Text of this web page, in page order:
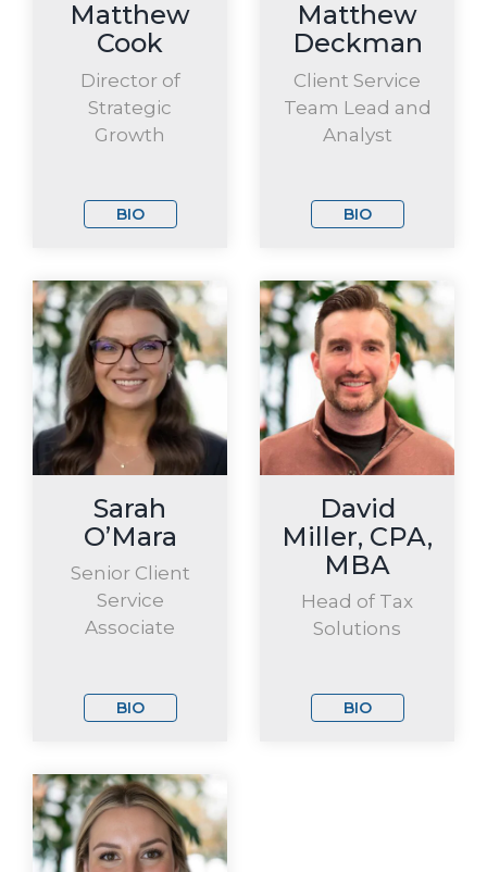
Matthew
Cook
Director of
Strategic
Growth
BIO
Matthew
Deckman
Client Service
Team Lead and
Analyst
BIO
Sarah
O’Mara
Senior Client
Service
Associate
BIO
David
Miller, CPA,
MBA
Head of Tax
Solutions
BIO